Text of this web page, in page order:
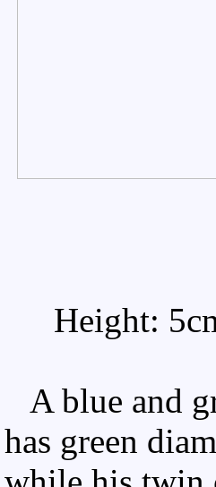
Height:
A blue and
has green